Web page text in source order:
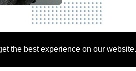
the best experience on our website.